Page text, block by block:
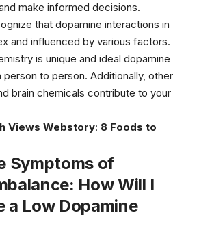
make informed decisions.
that dopamine interactions in
and influenced by various factors.
is unique and ideal dopamine
to person. Additionally, other
brain chemicals contribute to your
Views Webstory: 8 Foods to
Symptoms of
How Will I
a Low Dopamine